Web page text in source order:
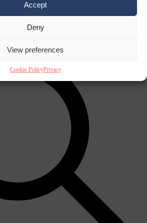
Accept
Deny
View preferences
Cookie PolicyPrivacy
×